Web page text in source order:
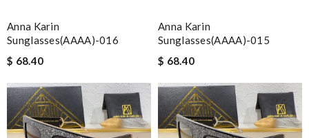
Anna Karin
Sunglasses(AAAA)-016
$ 68.40
Anna Karin
Sunglasses(AAAA)-015
$ 68.40